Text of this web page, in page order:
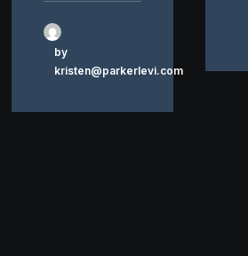
by
kristen@parkerlevi.com